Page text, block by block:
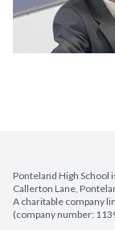
Ponteland High School
Callerton Lane,
A charitable company
(company number: